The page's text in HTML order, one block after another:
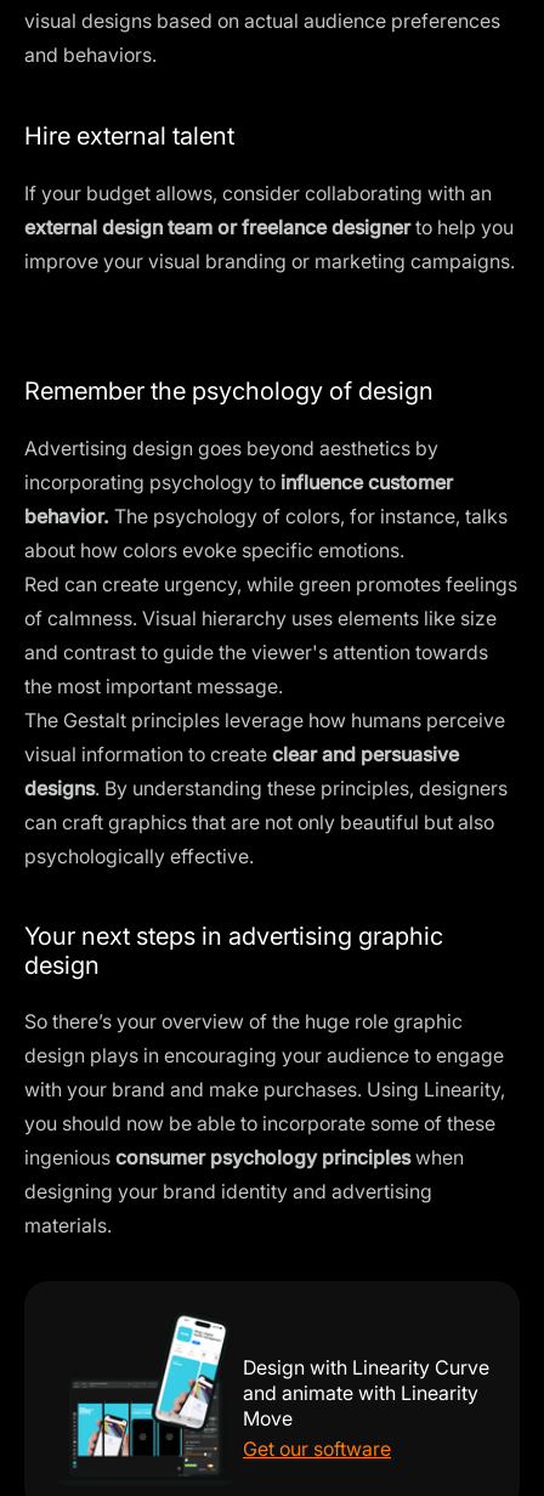
visual designs based on actual audience preferences
and behaviors.
Hire external talent
If your budget allows, consider collaborating with an
external design team orfreelance designerto help you
improve your visual branding or marketing campaigns.
Remember the psychology of design
Advertising design goes beyond aesthetics by
incorporating psychology to influence customer
behavior. The psychology of colors, for instance, talks
about how colors evoke specific emotions.
Red can create urgency, while green promotes feelings
of calmness. Visual hierarchy uses elements like size
and contrast to guide the viewer's attention towards
the most important message.
The Gestalt principles leverage how humans perceive
visual information to create clear and persuasive
designs. By understanding these principles, designers
can craft graphics that are not only beautiful but also
psychologically effective.
Your next steps in advertising graphic
design
So there’s your overview of the huge role graphic
design plays in encouraging your audience to engage
with your brand and make purchases. Using Linearity,
you should now be able to incorporate some of these
ingenious consumer psychology principleswhen
designing your brand identity and advertising
materials.
Design with Linearity Curve
and animate with Linearity
Move
Get our software